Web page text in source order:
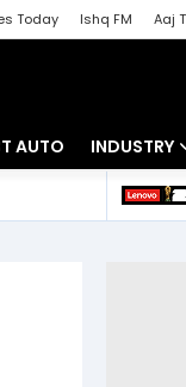
Today Ishq FM Aaj
AUTO INDUSTRY
Banking